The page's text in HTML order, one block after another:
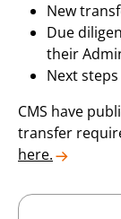
New
Due
their
Next
CMS have
transfer
here.